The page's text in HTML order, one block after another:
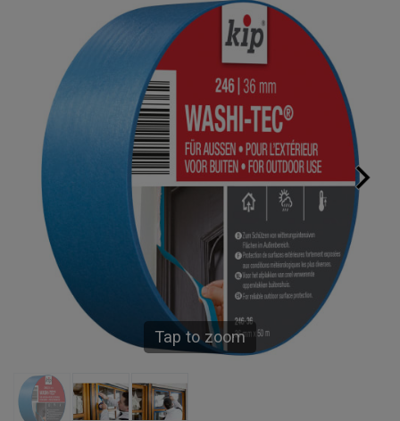
Tap to zoom